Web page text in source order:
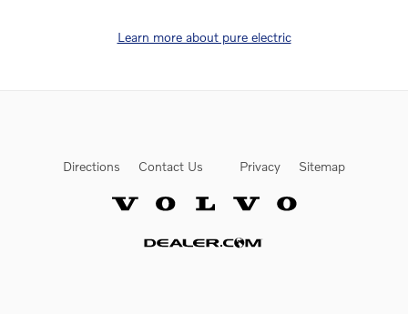
Learn more about pure electric
Directions Contact Us Privacy Sitemap